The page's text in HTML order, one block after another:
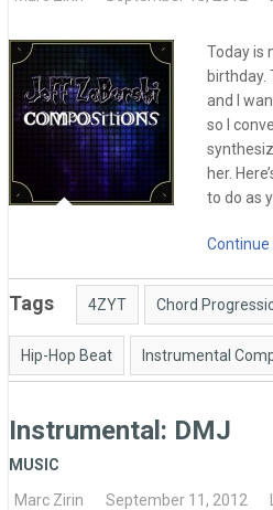
Today is
birthday.
and I
so I
her.
to do as
Continue
Tags 4ZYT Chord
Hip-Hop Beat Instrumental
Instrumental: DMJ
MUSIC
Marc Zirin
September 11, 2012